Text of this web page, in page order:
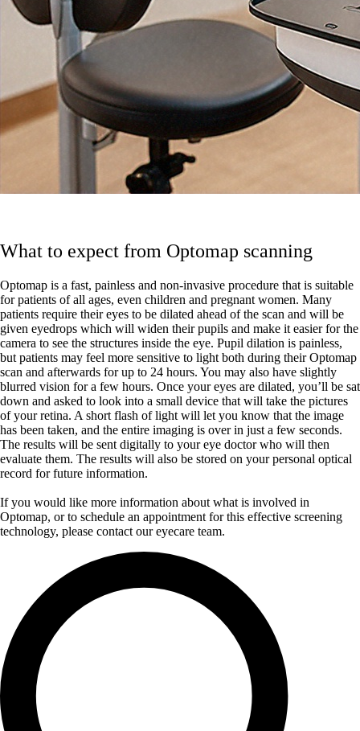
What to expect from Optomap scanning
Optomap is a fast, painless and non-invasive procedure that is suitable
for patients of all ages, even children and pregnant women. Many
patients require their eyes to be dilated ahead of the scan and will be
given eyedrops which will widen their pupils and make it easier for the
camera to see the structures inside the eye. Pupil dilation is painless,
but patients may feel more sensitive to light both during their Optomap
scan and afterwards for up to 24 hours. You may also have slightly
blurred vision for a few hours. Once your eyes are dilated, you’ll be sat
down and asked to look into a small device that will take the pictures
of your retina. A short flash of light will let you know that the image
has been taken, and the entire imaging is over in just a few seconds.
The results will be sent digitally to your eye doctor who will then
evaluate them. The results will also be stored on your personal optical
record for future information.
If you would like more information about what is involved in
Optomap, or to schedule an appointment for this effective screening
technology, please contact our eyecare team.